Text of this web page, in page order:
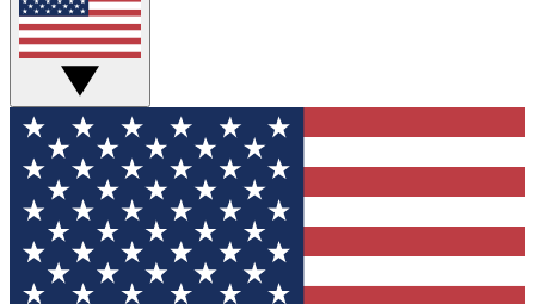
GET CLUB ACCESS QUICK
For the fastest way to join Tom's Guide Club enter
your email below. We'll send you a confirmation
and sign you up to our newsletter to keep you
updated on all the latest news.